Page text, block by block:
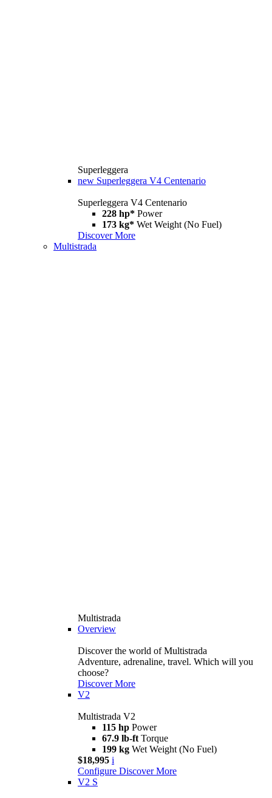
Superleggera
new Superleggera V4 Centenario
Superleggera V4 Centenario
228 hp* Power
173 kg* Wet Weight (No Fuel)
Discover More
Multistrada
Multistrada
Overview
Discover the world of Multistrada
Adventure, adrenaline, travel. Which will you
choose?
Discover More
V2
Multistrada V2
115 hp Power
67.9 lb-ft Torque
199 kg Wet Weight (No Fuel)
$18,995 i
Configure Discover More
V2 S